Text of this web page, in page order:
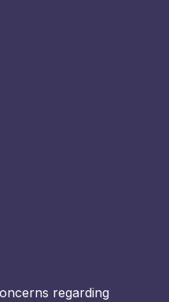
regarding